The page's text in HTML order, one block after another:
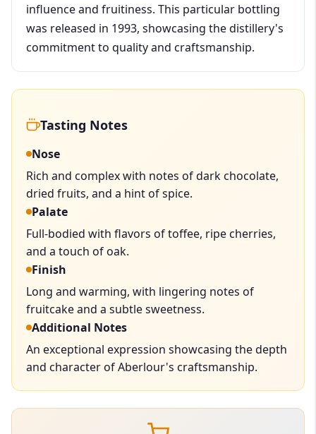
influence and fruitiness. This particular bottling
was released in 1993, showcasing the distillery's
commitment to quality and craftsmanship.
Tasting Notes
Nose
Rich and complex with notes of dark chocolate,
dried fruits, and a hint of spice.
Palate
Full-bodied with flavors of toffee, ripe cherries,
and a touch of oak.
Finish
Long and warming, with lingering notes of
fruitcake and a subtle sweetness.
Additional Notes
An exceptional expression showcasing the depth
and character of Aberlour's craftsmanship.